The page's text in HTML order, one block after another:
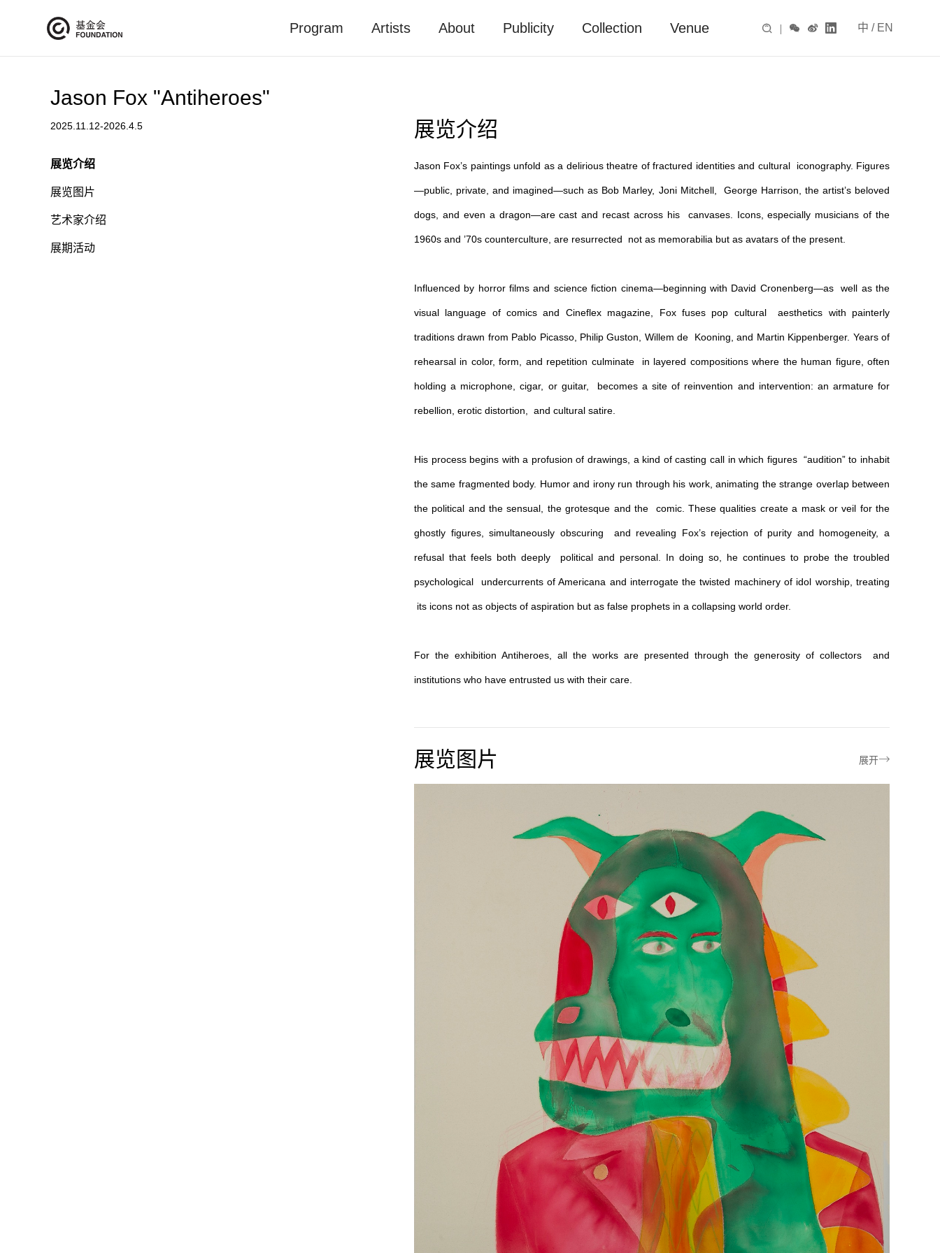
中 / EN
 |   
Program Artists About Publicity Collection Venue
Jason Fox "Antiheroes"
2025.11.12-2026.4.5
展览介绍
展览图片
艺术家介绍
展期活动
展览介绍
Jason Fox’s paintings unfold as a delirious theatre of fractured identities and cultural iconography. Figures
—public, private, and imagined—such as Bob Marley, Joni Mitchell, George Harrison, the artist’s beloved
dogs, and even a dragon—are cast and recast across his canvases. Icons, especially musicians of the
1960s and ’70s counterculture, are resurrected not as memorabilia but as avatars of the present.
Influenced by horror films and science fiction cinema—beginning with David Cronenberg—as well as the
visual language of comics and Cineflex magazine, Fox fuses pop cultural aesthetics with painterly
traditions drawn from Pablo Picasso, Philip Guston, Willem de Kooning, and Martin Kippenberger. Years of
rehearsal in color, form, and repetition culminate in layered compositions where the human figure, often
holding a microphone, cigar, or guitar, becomes a site of reinvention and intervention: an armature for
rebellion, erotic distortion, and cultural satire.
His process begins with a profusion of drawings, a kind of casting call in which figures “audition” to inhabit
the same fragmented body. Humor and irony run through his work, animating the strange overlap between
the political and the sensual, the grotesque and the comic. These qualities create a mask or veil for the
ghostly figures, simultaneously obscuring and revealing Fox’s rejection of purity and homogeneity, a
refusal that feels both deeply political and personal. In doing so, he continues to probe the troubled
psychological undercurrents of Americana and interrogate the twisted machinery of idol worship, treating
its icons not as objects of aspiration but as false prophets in a collapsing world order.
For the exhibition Antiheroes, all the works are presented through the generosity of collectors and
institutions who have entrusted us with their care.
展览图片 展开
